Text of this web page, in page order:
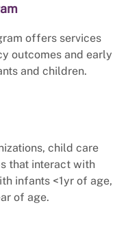
offers services
outcomes and early
and children.
child care
that interact with
infants <1yr of age,
of age.